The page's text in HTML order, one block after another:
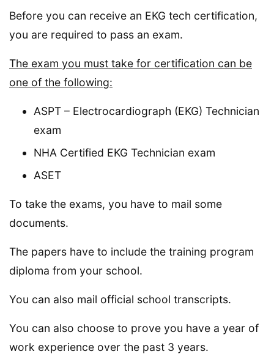
Before you can receive an EKG tech certification,
you are required to pass an exam.
The exam you must take for certification can be
one of the following:
ASPT – Electrocardiograph (EKG) Technician
exam
NHA Certified EKG Technician exam
ASET
To take the exams, you have to mail some
documents.
The papers have to include the training program
diploma from your school.
You can also mail official school transcripts.
You can also choose to prove you have a year of
work experience over the past 3 years.